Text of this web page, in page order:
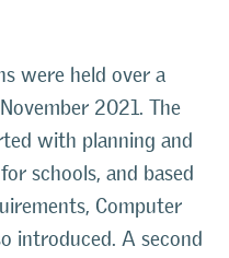
were held over a
2021. The
with planning and
schools, and based
Computer
introduced. A second